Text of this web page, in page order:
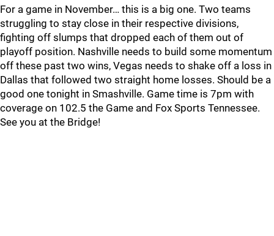
For a game in November… this is a big one. Two teams
struggling to stay close in their respective divisions,
fighting off slumps that dropped each of them out of
playoff position. Nashville needs to build some momentum
off these past two wins, Vegas needs to shake off a loss in
Dallas that followed two straight home losses. Should be a
good one tonight in Smashville. Game time is 7pm with
coverage on 102.5 the Game and Fox Sports Tennessee.
See you at the Bridge!